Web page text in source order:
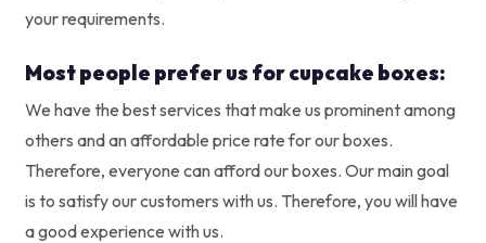
your requirements.
Most people prefer us for cupcake boxes:
We have the best services that make us prominent among
others and an affordable price rate for our boxes.
Therefore, everyone can afford our boxes. Our main goal
is to satisfy our customers with us. Therefore, you will have
a good experience with us.